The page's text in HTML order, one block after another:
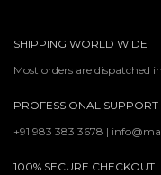
SHIPPING WORLD WIDE
Most orders are dispatched
PROFESSIONAL
+91 983 383 3678 |
100% SECURE CHECKOUT